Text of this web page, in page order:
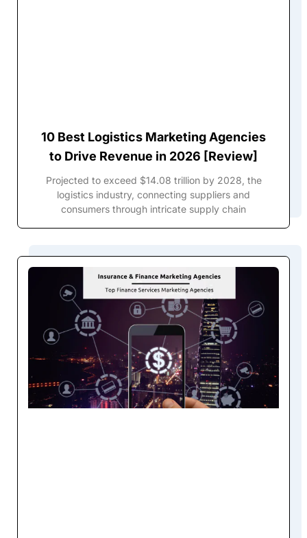
10 Best Logistics Marketing Agencies
to Drive Revenue in 2026 [Review]
Projected to exceed $14.08 trillion by 2028, the
logistics industry, connecting suppliers and
consumers through intricate supply chain